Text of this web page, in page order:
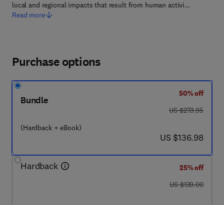
local and regional impacts that result from human activi…
Read more
Purchase options
Bundle
(Hardback + eBook)
50% off
was US $273.95
US $273.95
now US $136.98
US $136.98
Hardback
25% off
was US $139.00
US $139.00